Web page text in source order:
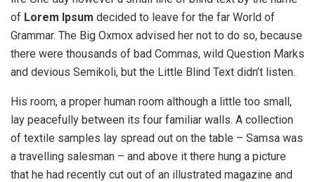
of Lorem Ipsum decided to leave for the far World of
Grammar. The Big Oxmox advised her not to do so, because
there were thousands of bad Commas, wild Question Marks
and devious Semikoli, but the Little Blind Text didn’t listen.
His room, a proper human room although a little too small,
lay peacefully between its four familiar walls. A collection
of textile samples lay spread out on the table – Samsa was
a travelling salesman – and above it there hung a picture
that he had recently cut out of an illustrated magazine and